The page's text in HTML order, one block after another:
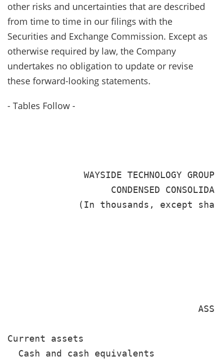
other risks and uncertainties that are described
from time to time in our filings with the
Securities and Exchange Commission. Except as
otherwise required by law, the Company
undertakes no obligation to update or revise
these forward-looking statements.
- Tables Follow -
WAYSIDE TECHNOLOGY
CONDENSED
(In thousands, except
Current assets
Cash and cash equivalents